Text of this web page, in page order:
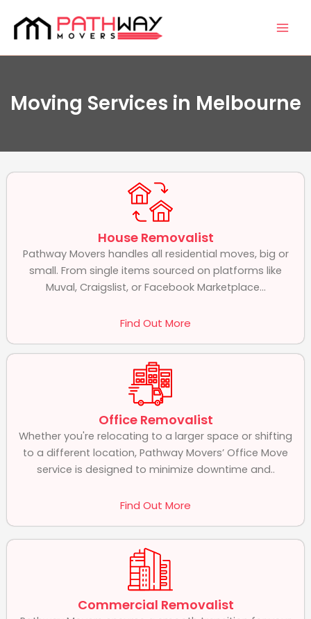
content
Moving Services in Melbourne
House Removalist
Pathway Movers handles all residential moves, big or
small. From single items sourced on platforms like
Muval, Craigslist, or Facebook Marketplace...
Find Out More
Office Removalist
Whether you're relocating to a larger space or shifting
to a different location, Pathway Movers’ Office Move
service is designed to minimize downtime and..
Find Out More
Commercial Removalist